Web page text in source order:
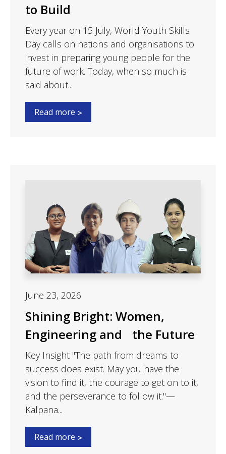
to Build
Every year on 15 July, World Youth Skills
Day calls on nations and organisations to
invest in preparing young people for the
future of work. Today, when so much is
said about...
Read more
June 23, 2026
Shining Bright: Women,
Engineering and the Future
Key Insight "The path from dreams to
success does exist. May you have the
vision to find it, the courage to get on to it,
and the perseverance to follow it."—
Kalpana...
Read more